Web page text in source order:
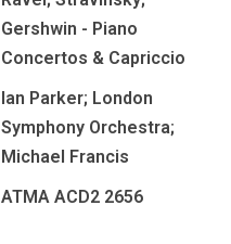
Gershwin - Piano
Concertos & Capriccio
Ian Parker; London
Symphony Orchestra;
Michael Francis
ATMA ACD2 2656